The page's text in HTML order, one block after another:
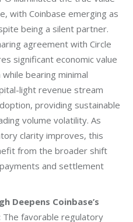
with Coinbase emerging as
being a silent partner.
agreement with Circle
significant economic value
bearing minimal
light revenue stream
providing sustainable
volume volatility. As
clarity improves, this
from the broader shift
and settlement
Deepens Coinbase’s
The favorable regulatory